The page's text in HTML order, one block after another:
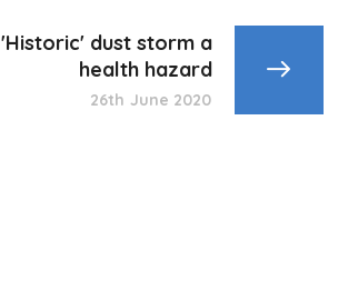
'Historic' dust storm a
health hazard
26th June 2020